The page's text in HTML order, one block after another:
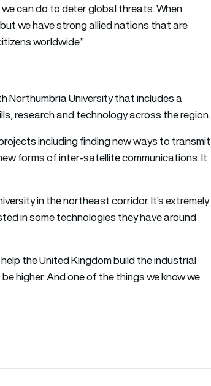
can do to deter global threats. When
we have strong allied nations that are
worldwide.”
Northumbria University that includes a
research and technology across the region.
including finding new ways to transmit
forms of inter-satellite communications. It
in the northeast corridor. It’s extremely
in some technologies they have around
the United Kingdom build the industrial
higher. And one of the things we know we